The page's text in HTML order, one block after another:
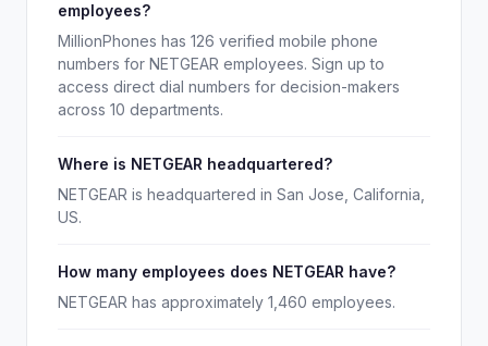
employees?
MillionPhones has 126 verified mobile phone
numbers for NETGEAR employees. Sign up to
access direct dial numbers for decision-makers
across 10 departments.
Where is NETGEAR headquartered?
NETGEAR is headquartered in San Jose, California,
US.
How many employees does NETGEAR have?
NETGEAR has approximately 1,460 employees.